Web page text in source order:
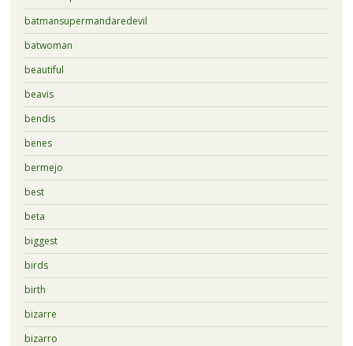
batmansupermandaredevil
batwoman
beautiful
beavis
bendis
benes
bermejo
best
beta
biggest
birds
birth
bizarre
bizarro